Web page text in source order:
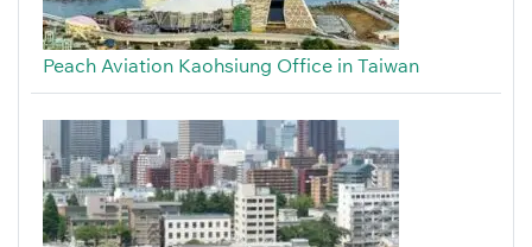
Peach Aviation Kaohsiung Office in Taiwan